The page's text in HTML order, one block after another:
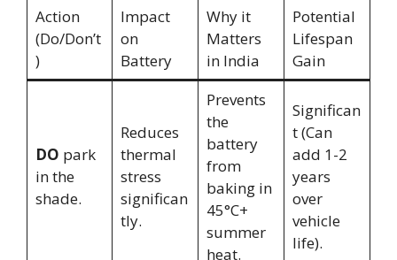
Action
(Do/Don’t
)
Impact
on
Battery
Why it
Matters
in India
Potential
Lifespan
Gain
DO park
in the
shade.
Reduces
thermal
stress
significan
tly.
Prevents
the
battery
from
baking in
45°C+
summer
heat.
Significan
t (Can
add 1-2
years
over
vehicle
life).